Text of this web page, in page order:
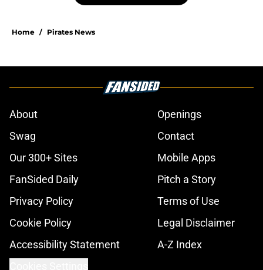
Home / Pirates News
About
Openings
Swag
Contact
Our 300+ Sites
Mobile Apps
FanSided Daily
Pitch a Story
Privacy Policy
Terms of Use
Cookie Policy
Legal Disclaimer
Accessibility Statement
A-Z Index